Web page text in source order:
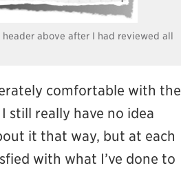
above after I had reviewed all
comfortable with the
still really have no idea
it that way, but at each
with what I’ve done to